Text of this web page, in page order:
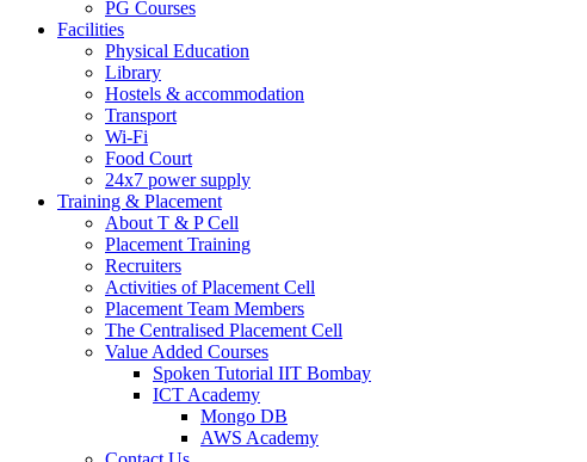
PG Courses
Facilities
Physical Education
Library
Hostels & accommodation
Transport
Wi-Fi
Food Court
24x7 power supply
Training & Placement
About T & P Cell
Placement Training
Recruiters
Activities of Placement Cell
Placement Team Members
The Centralised Placement Cell
Value Added Courses
Spoken Tutorial IIT Bombay
ICT Academy
Mongo DB
AWS Academy